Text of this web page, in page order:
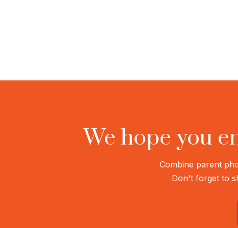
We hope you
Combine parent
Don't forget to